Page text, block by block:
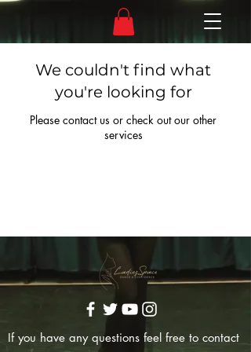
We couldn't find what
you're looking for
Please contact us or check out our other
services
If you have any questions feel free to contact